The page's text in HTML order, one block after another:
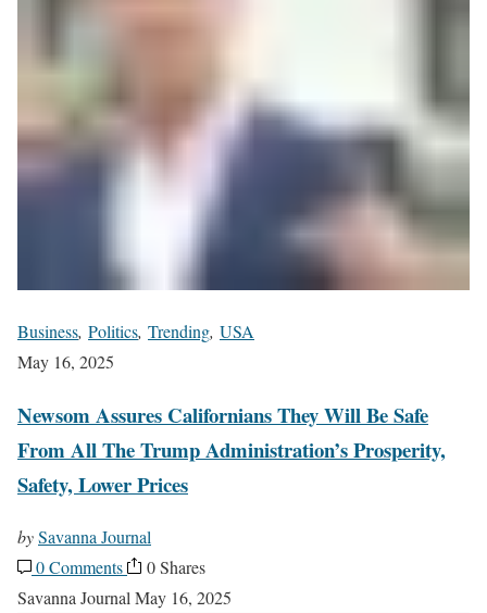
Business, Politics, Trending, USA
May 16, 2025
Newsom Assures Californians They Will Be Safe
From All The Trump Administration’s Prosperity,
Safety, Lower Prices
bySavanna Journal
0 Comments
0 Shares
Savanna JournalMay 16, 2025